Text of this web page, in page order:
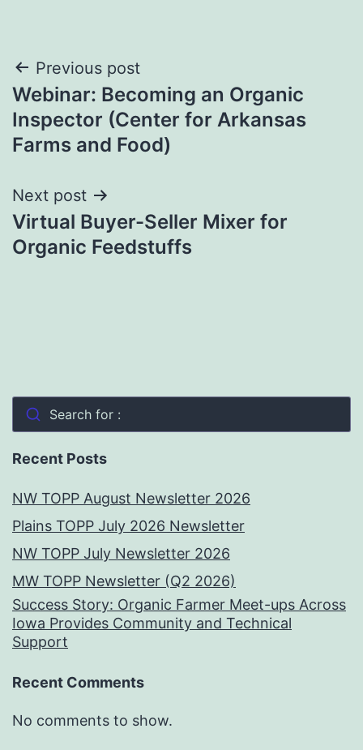
Post
navigation
Previous post
Webinar: Becoming an Organic
Inspector (Center for Arkansas
Farms and Food)
Next post
Virtual Buyer-Seller Mixer for
Organic Feedstuffs
Search for :
Recent Posts
NW TOPP August Newsletter 2026
Plains TOPP July 2026 Newsletter
NW TOPP July Newsletter 2026
MW TOPP Newsletter (Q2 2026)
Success Story: Organic Farmer Meet-ups Across
Iowa Provides Community and Technical
Support
Recent Comments
No comments to show.